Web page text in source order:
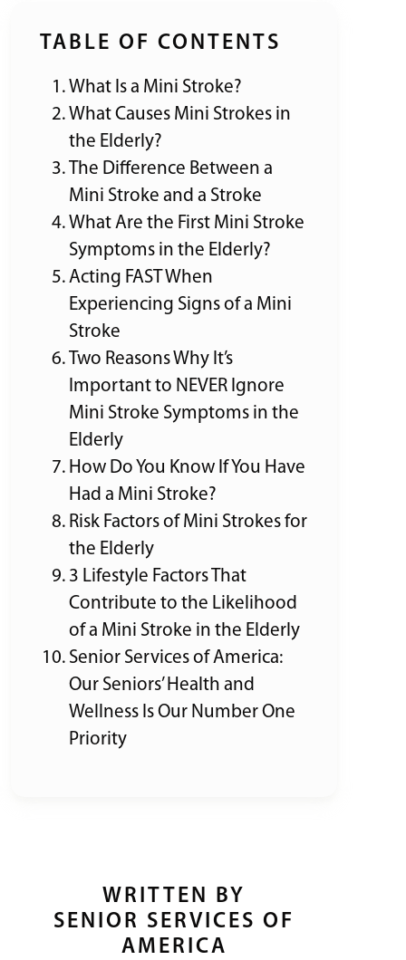
TABLE OF CONTENTS
What Is a Mini Stroke?
What Causes Mini Strokes in
the Elderly?
The Difference Between a
Mini Stroke and a Stroke
What Are the First Mini Stroke
Symptoms in the Elderly?
Acting FAST When
Experiencing Signs of a Mini
Stroke
Two Reasons Why It’s
Important to NEVER Ignore
Mini Stroke Symptoms in the
Elderly
How Do You Know If You Have
Had a Mini Stroke?
Risk Factors of Mini Strokes for
the Elderly
3 Lifestyle Factors That
Contribute to the Likelihood
of a Mini Stroke in the Elderly
Senior Services of America:
Our Seniors’ Health and
Wellness Is Our Number One
Priority
WRITTEN BY
SENIOR SERVICES OF
AMERICA